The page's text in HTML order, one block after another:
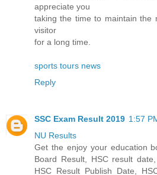
appreciate you
taking the time to maintain the
visitor
for a long time.
sports tours news
Reply
SSC Exam Result 2019 1:57
NU Results
Get the enjoy your education
Board Result, HSC result
HSC Result Publish Date,